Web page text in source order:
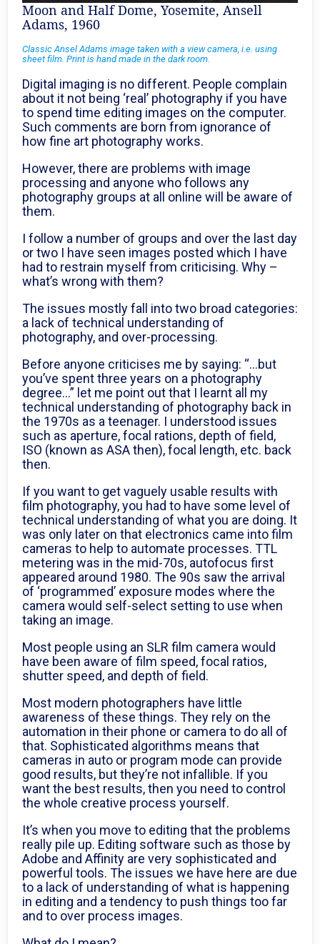
Moon and Half Dome, Yosemite, Ansell
Adams, 1960
Classic Ansel Adams image taken with a view camera, i.e. using
sheet film. Print is hand made in the dark room.
Digital imaging is no different. People complain
about it not being ‘real’ photography if you have
to spend time editing images on the computer.
Such comments are born from ignorance of
how fine art photography works.
However, there are problems with image
processing and anyone who follows any
photography groups at all online will be aware of
them.
I follow a number of groups and over the last day
or two I have seen images posted which I have
had to restrain myself from criticising. Why –
what’s wrong with them?
The issues mostly fall into two broad categories:
a lack of technical understanding of
photography, and over-processing.
Before anyone criticises me by saying: “…but
you’ve spent three years on a photography
degree…” let me point out that I learnt all my
technical understanding of photography back in
the 1970s as a teenager. I understood issues
such as aperture, focal rations, depth of field,
ISO (known as ASA then), focal length, etc. back
then.
If you want to get vaguely usable results with
film photography, you had to have some level of
technical understanding of what you are doing. It
was only later on that electronics came into film
cameras to help to automate processes. TTL
metering was in the mid-70s, autofocus first
appeared around 1980. The 90s saw the arrival
of ‘programmed’ exposure modes where the
camera would self-select setting to use when
taking an image.
Most people using an SLR film camera would
have been aware of film speed, focal ratios,
shutter speed, and depth of field.
Most modern photographers have little
awareness of these things. They rely on the
automation in their phone or camera to do all of
that. Sophisticated algorithms means that
cameras in auto or program mode can provide
good results, but they’re not infallible. If you
want the best results, then you need to control
the whole creative process yourself.
It’s when you move to editing that the problems
really pile up. Editing software such as those by
Adobe and Affinity are very sophisticated and
powerful tools. The issues we have here are due
to a lack of understanding of what is happening
in editing and a tendency to push things too far
and to over process images.